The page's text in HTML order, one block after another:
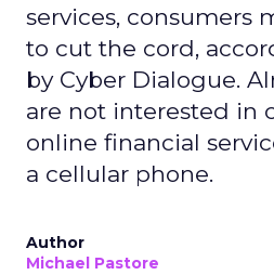
services, consumers
to cut the cord,
by Cyber Dialogue.
are not interested in
online financial
a cellular phone.
Author
Michael Pastore